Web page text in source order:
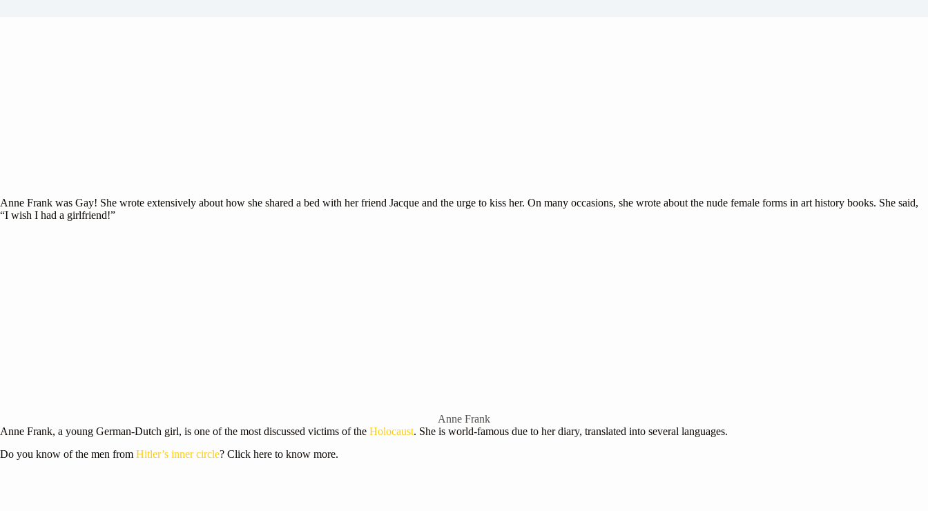
Anne Frank was Gay! She wrote extensively about how she shared a bed with her friend Jacque and the urge to kiss her. On many occasions, she wrote about the nude female forms in art history books. She said,
“I wish I had a girlfriend!”
Anne Frank
Anne Frank, a young German-Dutch girl, is one of the most discussed victims of the Holocaust. She is world-famous due to her diary, translated into several languages.
Do you know of the men from Hitler’s inner circle? Click here to know more.